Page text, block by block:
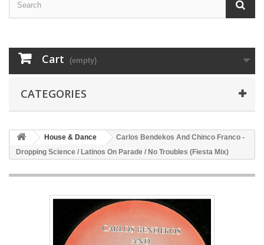
Cart (empty)
CATEGORIES
House & Dance
Carlos Bendekos And Chinco Franco -
Dropping Science / Latinos On Parade / No Troubles (Fiesta Mix)